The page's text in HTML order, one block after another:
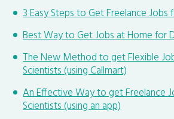
3 Easy Steps to Get Freelance Jobs
Best Way to Get Jobs at Home for
The New Method to get Flexible
Scientists (using Callmart)
An Effective Way to get Freelance
Scientists (using an app)